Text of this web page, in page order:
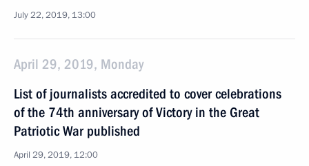
July 22, 2019, 13:00
April 29, 2019, Monday
List of journalists accredited to cover celebrations
of the 74th anniversary of Victory in the Great
Patriotic War published
April 29, 2019, 12:00